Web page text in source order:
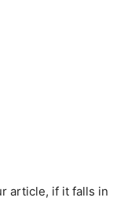
article, if it falls in